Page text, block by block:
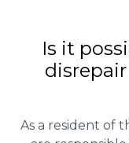
Is it
As a resident of